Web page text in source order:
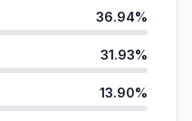
36.94%
31.93%
13.90%